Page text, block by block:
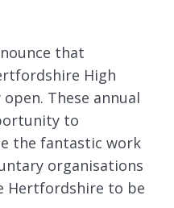
that
High
These annual
to
the fantastic work
organisations
Hertfordshire to be